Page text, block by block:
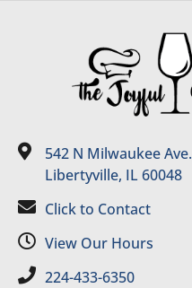
542 N Milwaukee Ave.
Libertyville, IL 60048
Click to Contact
View Our Hours
224-433-6350